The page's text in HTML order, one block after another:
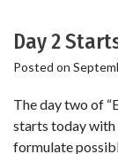
Day 2
Posted on
The day two of
starts today with
formulate